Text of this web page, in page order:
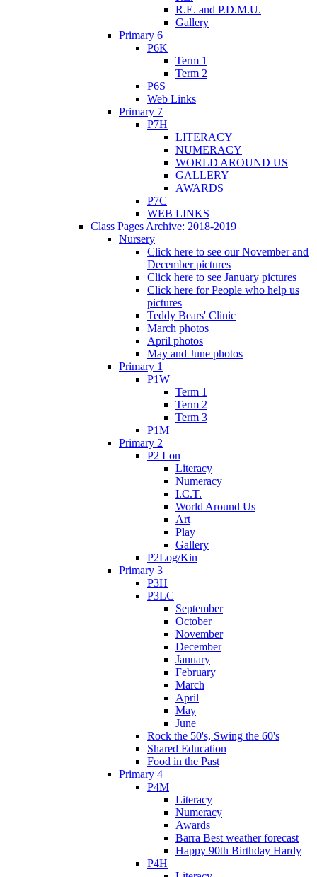
R.E. and P.D.M.U.
Gallery
Primary 6
P6K
Term 1
Term 2
P6S
Web Links
Primary 7
P7H
LITERACY
NUMERACY
WORLD AROUND US
GALLERY
AWARDS
P7C
WEB LINKS
Class Pages Archive: 2018-2019
Nursery
Click here to see our November and
December pictures
Click here to see January pictures
Click here for People who help us
pictures
Teddy Bears' Clinic
March photos
April photos
May and June photos
Primary 1
P1W
Term 1
Term 2
Term 3
P1M
Primary 2
P2 Lon
Literacy
Numeracy
I.C.T.
World Around Us
Art
Play
Gallery
P2Log/Kin
Primary 3
P3H
P3LC
September
October
November
December
January
February
March
April
May
June
Rock the 50's, Swing the 60's
Shared Education
Food in the Past
Primary 4
P4M
Literacy
Numeracy
Awards
Barra Best weather forecast
Happy 90th Birthday Hardy
P4H